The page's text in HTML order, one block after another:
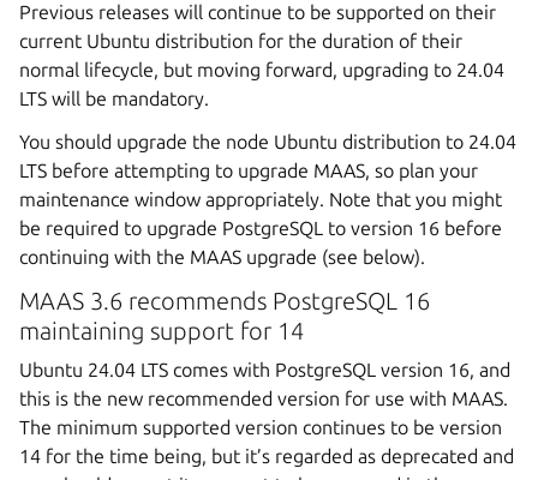
Previous releases will continue to be supported on their
current Ubuntu distribution for the duration of their
normal lifecycle, but moving forward, upgrading to 24.04
LTS will be mandatory.
You should upgrade the node Ubuntu distribution to 24.04
LTS before attempting to upgrade MAAS, so plan your
maintenance window appropriately. Note that you might
be required to upgrade PostgreSQL to version 16 before
continuing with the MAAS upgrade (see below).
MAAS 3.6 recommends PostgreSQL 16
maintaining support for 14
Ubuntu 24.04 LTS comes with PostgreSQL version 16, and
this is the new recommended version for use with MAAS.
The minimum supported version continues to be version
14 for the time being, but it’s regarded as deprecated and